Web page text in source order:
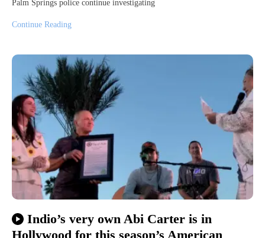
Palm Springs police continue investigating
Continue Reading
Indio’s very own Abi Carter is in
Hollywood for this season’s American